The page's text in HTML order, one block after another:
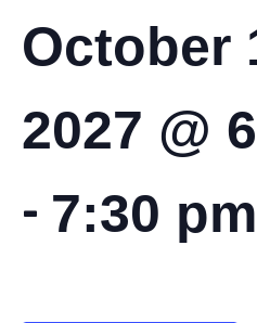
October
2027 @
- 7:30 pm